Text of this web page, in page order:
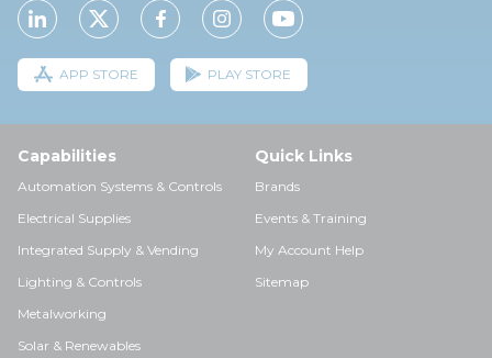
APP STORE PLAY STORE
Capabilities
Automation Systems & Controls
Electrical Supplies
Integrated Supply & Vending
Lighting & Controls
Metalworking
Solar & Renewables
Quick Links
Brands
Events & Training
My Account Help
Sitemap